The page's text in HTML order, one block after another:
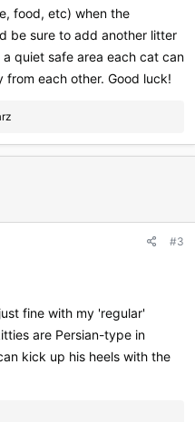
food, etc) when the
be sure to add another litter
quiet safe area each cat can
each other. Good luck!
#3
fine with my 'regular'
are Persian-type in
kick up his heels with the